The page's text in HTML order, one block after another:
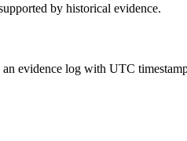
by historical evidence.
evidence log with UTC